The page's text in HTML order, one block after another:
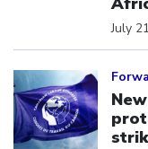
July